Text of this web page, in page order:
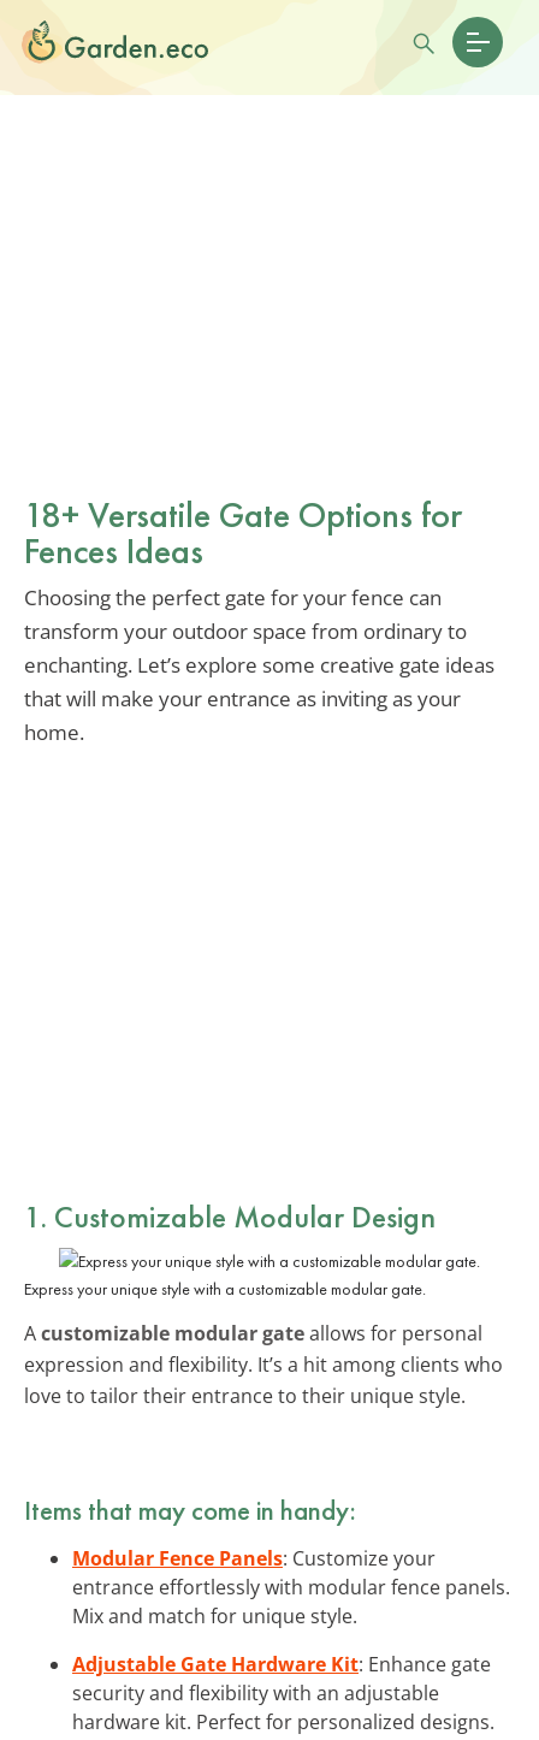
18+ Versatile Gate Options for
Fences Ideas
Choosing the perfect gate for your fence can
transform your outdoor space from ordinary to
enchanting. Let’s explore some creative gate ideas
that will make your entrance as inviting as your
home.
1. Customizable Modular Design
Express your unique style with a customizable modular gate.
Acustomizable modular gateallows for personal
expression and flexibility. It’s a hit among clients who
love to tailor their entrance to their unique style.
Items that may come in handy:
Modular Fence Panels: Customize your
entrance effortlessly with modular fence panels.
Mix and match for unique style.
Adjustable Gate Hardware Kit: Enhance gate
security and flexibility with an adjustable
hardware kit. Perfect for personalized designs.